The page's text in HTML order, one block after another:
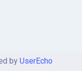
by UserEcho